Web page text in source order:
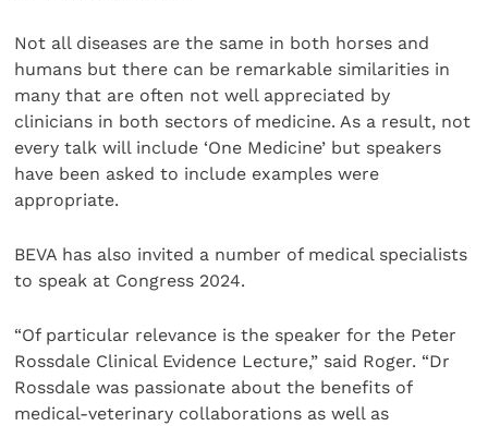
Not all diseases are the same in both horses and
humans but there can be remarkable similarities in
many that are often not well appreciated by
clinicians in both sectors of medicine. As a result, not
every talk will include ‘One Medicine’ but speakers
have been asked to include examples were
appropriate.
BEVA has also invited a number of medical specialists
to speak at Congress 2024.
“Of particular relevance is the speaker for the Peter
Rossdale Clinical Evidence Lecture,” said Roger. “Dr
Rossdale was passionate about the benefits of
medical-veterinary collaborations as well as